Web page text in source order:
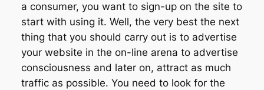
a consumer, you want to sign-up on the site to
start with using it. Well, the very best the next
thing that you should carry out is to advertise
your website in the on-line arena to advertise
consciousness and later on, attract as much
traffic as possible. You need to look for the